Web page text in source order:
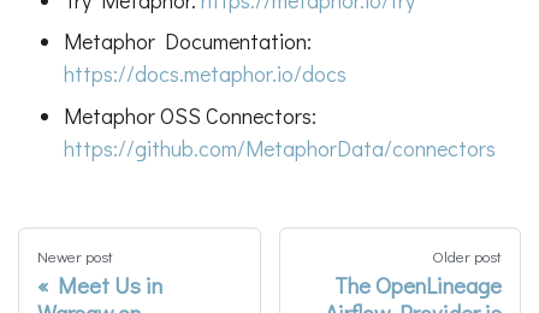
Metaphor Documentation:
https://docs.metaphor.io/docs
Metaphor OSS Connectors:
https://github.com/MetaphorData/connectors
Newer post
Meet Us in
Older post
The OpenLineage